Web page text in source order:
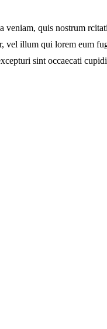
quis nostrum
vel illum qui lorem eum
sint occaecati